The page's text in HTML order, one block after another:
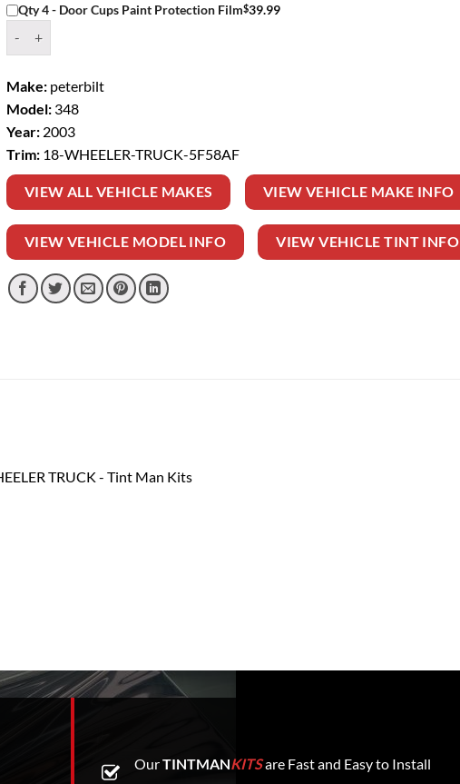
Qty 4 - Door Cups Paint Protection Film$39.99
Make: peterbilt
Model: 348
Year: 2003
Trim: 18-WHEELER-TRUCK-5F58AF
VIEW ALL VEHICLE MAKES VIEW VEHICLE MAKE INFO
VIEW VEHICLE MODEL INFO VIEW VEHICLE TINT INFO
OurTINTMANKITSare Fast and Easy to Install